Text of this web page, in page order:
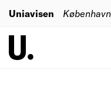
Uniavisen